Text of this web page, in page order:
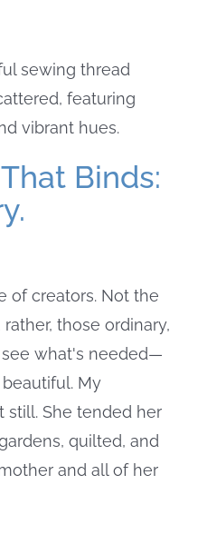
Binds:
of creators. Not the
those ordinary,
what's needed—
My
still. She tended her
quilted, and
and all of her